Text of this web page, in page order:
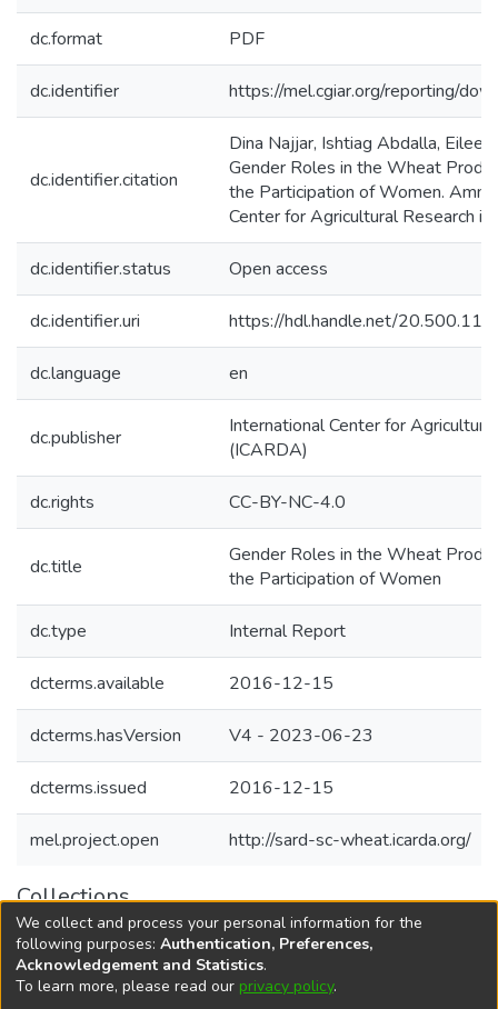
dc.format PDF
dc.identifier https://mel.cgiar.org/reporting/
dc.identifier.citation
Dina Najjar, Ishtiag Abdalla,
Gender Roles in the Wheat
the Participation of Women.
Center for Agricultural Research
dc.identifier.status Open access
dc.identifier.uri https://hdl.handle.net/
dc.language en
dc.publisher
International Center for
(ICARDA)
dc.rights CC-BY-NC-4.0
dc.title
Gender Roles in the Wheat
the Participation of Women
dc.type Internal Report
dcterms.available 2016-12-15
dcterms.hasVersion V4 - 2023-06-23
dcterms.issued 2016-12-15
mel.project.open http://sard-sc-wheat.icarda.org/
Collections
Agricultural Research Knowledge
DSpace softwarecopyright © 2002-2026
We collect and process your personal information for the
following purposes: Authentication, Preferences,
Acknowledgement and Statistics.
To learn more, please read our privacy policy.